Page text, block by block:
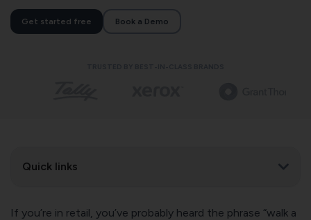
Get started free Book a Demo
Quick links
If you’re in retail, you’ve probably heard the phrase “walk a